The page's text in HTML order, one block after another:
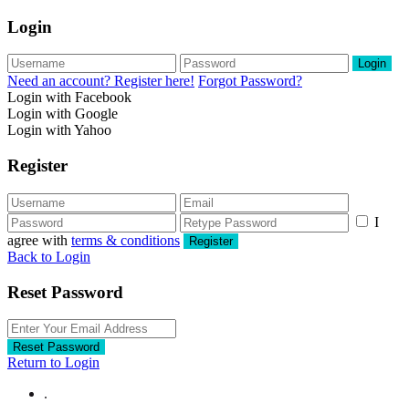
Login
Login
Need an account? Register here! Forgot Password?
Login with Facebook
Login with Google
Login with Yahoo
Register
I
agree with terms & conditions Register
Back to Login
Reset Password
Reset Password
Return to Login
.